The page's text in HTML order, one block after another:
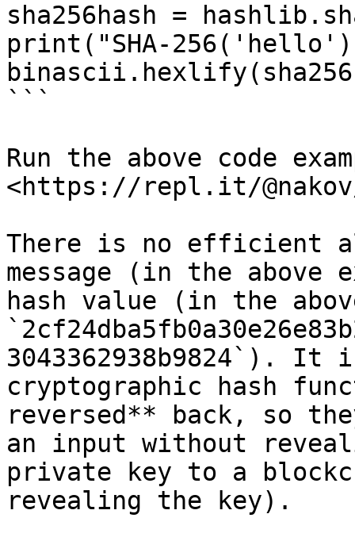
sha256hash =
print("SHA-
```
Run the above code
<https://repl.it/
There is no efficient
message (in the
hash value (in the
3043362938b9824`). It
cryptographic hash
reversed** back, so
an input without
private key to a
revealing the key).